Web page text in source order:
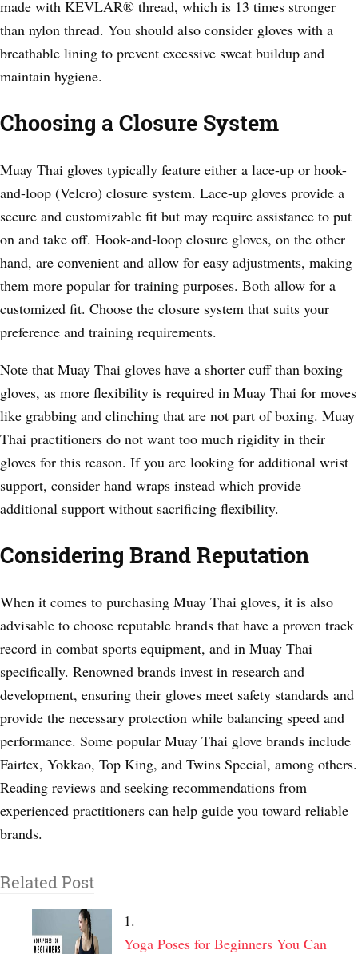
made with KEVLAR® thread, which is 13 times stronger
than nylon thread. You should also consider gloves with a
breathable lining to prevent excessive sweat buildup and
maintain hygiene.
Choosing a Closure System
Muay Thai gloves typically feature either a lace-up or hook-
and-loop (Velcro) closure system. Lace-up gloves provide a
secure and customizable fit but may require assistance to put
on and take off. Hook-and-loop closure gloves, on the other
hand, are convenient and allow for easy adjustments, making
them more popular for training purposes. Both allow for a
customized fit. Choose the closure system that suits your
preference and training requirements.
Note that Muay Thai gloves have a shorter cuff than boxing
gloves, as more flexibility is required in Muay Thai for moves
like grabbing and clinching that are not part of boxing. Muay
Thai practitioners do not want too much rigidity in their
gloves for this reason. If you are looking for additional wrist
support, consider hand wraps instead which provide
additional support without sacrificing flexibility.
Considering Brand Reputation
When it comes to purchasing Muay Thai gloves, it is also
advisable to choose reputable brands that have a proven track
record in combat sports equipment, and in Muay Thai
specifically. Renowned brands invest in research and
development, ensuring their gloves meet safety standards and
provide the necessary protection while balancing speed and
performance. Some popular Muay Thai glove brands include
Fairtex, Yokkao, Top King, and Twins Special, among others.
Reading reviews and seeking recommendations from
experienced practitioners can help guide you toward reliable
brands.
Related Post
Yoga Poses for Beginners You Can